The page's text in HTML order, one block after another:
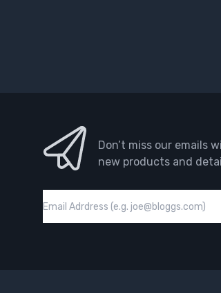
Don’t miss our emails
new products and